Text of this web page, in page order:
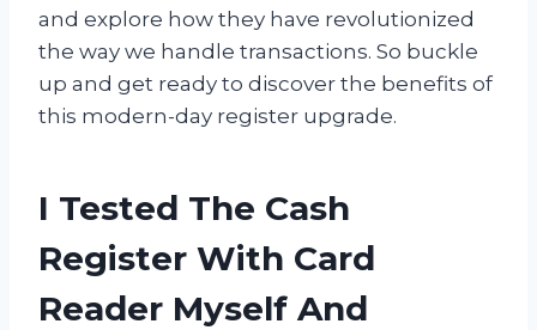
and explore how they have revolutionized
the way we handle transactions. So buckle
up and get ready to discover the benefits of
this modern-day register upgrade.
I Tested The Cash
Register With Card
Reader Myself And